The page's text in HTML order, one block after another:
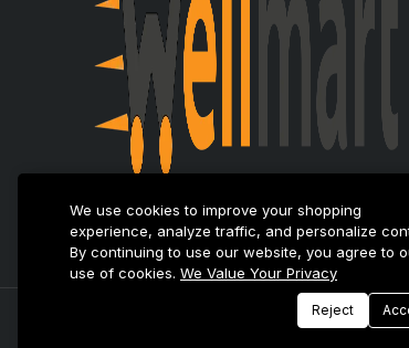
We use cookies to improve your shopping
experience, analyze traffic, and personalize
By continuing to use our website, you agree to
use of cookies. We Value Your Privacy
Reject